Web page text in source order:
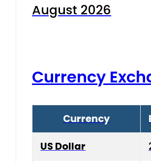
August 2026
Currency
Currency
US Dollar